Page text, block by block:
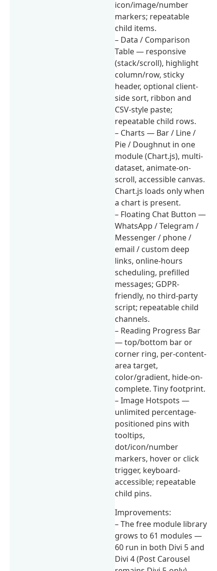
icon/image/number
markers; repeatable
child items.
– Data / Comparison
Table — responsive
(stack/scroll), highlight
column/row, sticky
header, optional client-
side sort, ribbon and
CSV-style paste;
repeatable child rows.
– Charts — Bar / Line /
Pie / Doughnut in one
module (Chart.js), multi-
dataset, animate-on-
scroll, accessible canvas.
Chart.js loads only when
a chart is present.
– Floating Chat Button —
WhatsApp / Telegram /
Messenger / phone /
email / custom deep
links, online-hours
scheduling, prefilled
messages; GDPR-
friendly, no third-party
script; repeatable child
channels.
– Reading Progress Bar
— top/bottom bar or
corner ring, per-content-
area target,
color/gradient, hide-on-
complete. Tiny footprint.
– Image Hotspots —
unlimited percentage-
positioned pins with
tooltips,
dot/icon/number
markers, hover or click
trigger, keyboard-
accessible; repeatable
child pins.
Improvements:
– The free module library
grows to 61 modules —
60 run in both Divi 5 and
Divi 4 (Post Carousel